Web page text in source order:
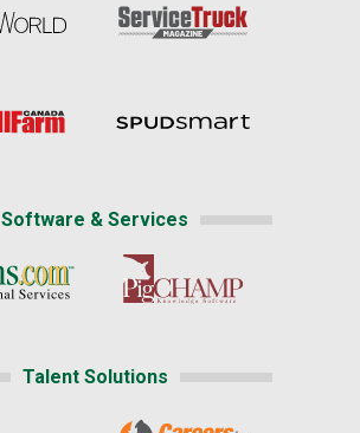
Software & Services
Talent Solutions